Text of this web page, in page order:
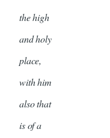
the high
and holy
place,
with him
also that
is of a